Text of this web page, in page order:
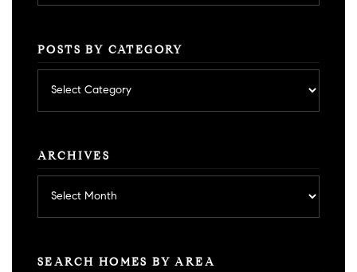
POSTS BY CATEGORY
by
category
ARCHIVES
SEARCH HOMES BY AREA